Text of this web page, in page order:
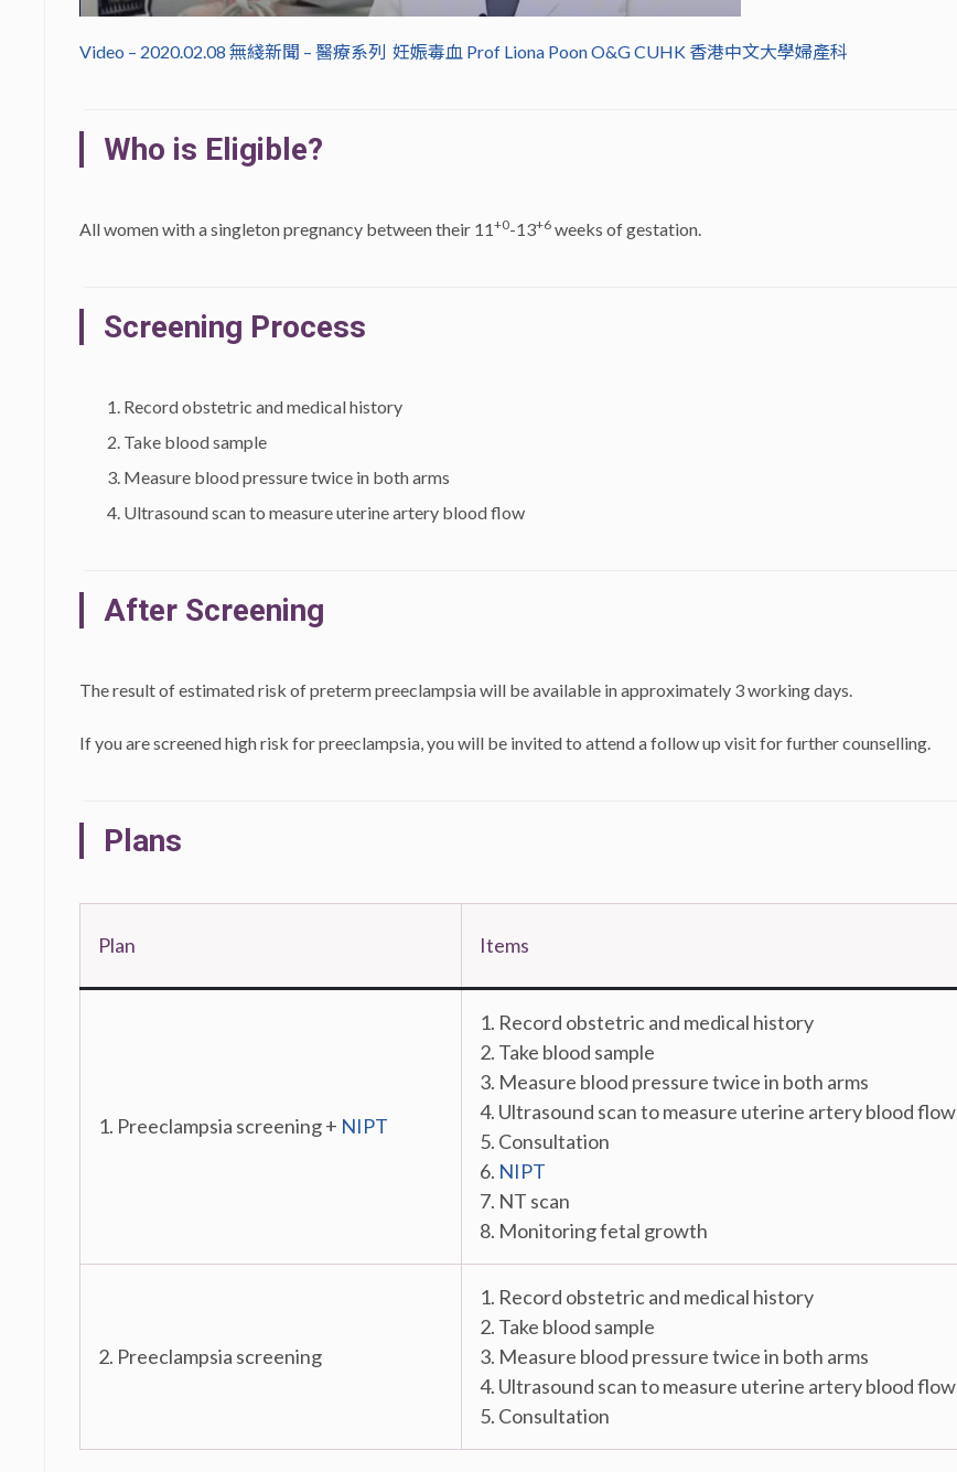
Video – 2020.02.08 無綫新聞 – 醫療系列 妊娠毒血 Prof Liona Poon O&G CUHK 香港中文大學婦產科
Who is Eligible?
All women with a singleton pregnancy between their 11+0-13+6 weeks of gestation.
Screening Process
Record obstetric and medical history
Take blood sample
Measure blood pressure twice in both arms
Ultrasound scan to measure uterine artery blood flow
After Screening
The result of estimated risk of preterm preeclampsia will be available in approximately 3 working days.
If you are screened high risk for preeclampsia, you will be invited to attend a follow up visit for further counselling.
Plans
Plan Items
1. Preeclampsia screening + NIPT
1. Record obstetric and medical history
2. Take blood sample
3. Measure blood pressure twice in both arms
4. Ultrasound scan to measure uterine artery blood flow
5. Consultation
6. NIPT
7. NT scan
8. Monitoring fetal growth
2. Preeclampsia screening
1. Record obstetric and medical history
2. Take blood sample
3. Measure blood pressure twice in both arms
4. Ultrasound scan to measure uterine artery blood flow
5. Consultation